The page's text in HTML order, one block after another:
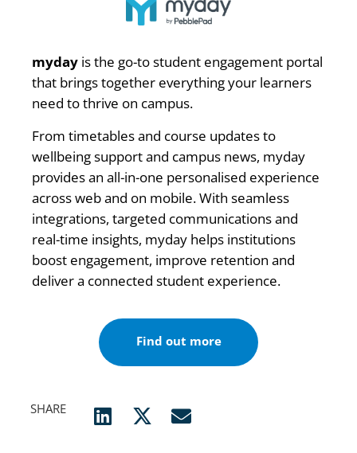
myday is the go-to student engagement portal
that brings together everything your learners
need to thrive on campus.
From timetables and course updates to
wellbeing support and campus news, myday
provides an all-in-one personalised experience
across web and on mobile. With seamless
integrations, targeted communications and
real-time insights, myday helps institutions
boost engagement, improve retention and
deliver a connected student experience.
Find out more
SHARE